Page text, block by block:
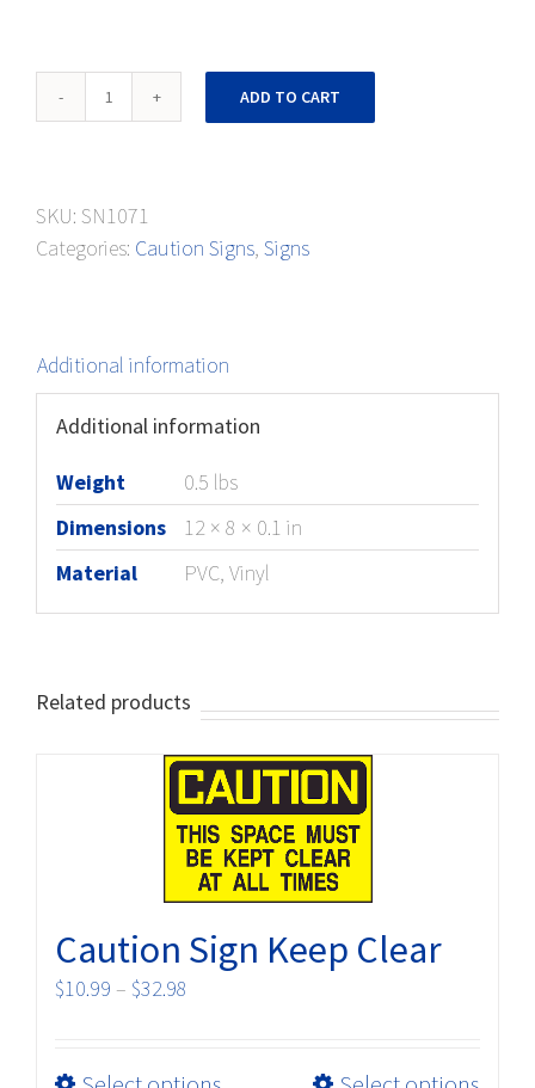
Caution
Sign
quantity
ADD TO CART
SKU: SN1071
Categories: Caution Signs, Signs
Additional information
Additional information
Weight
0.5 lbs
Dimensions
12 × 8 × 0.1 in
Material
PVC, Vinyl
Related products
Caution Sign Keep Clear
$10.99 – $32.98